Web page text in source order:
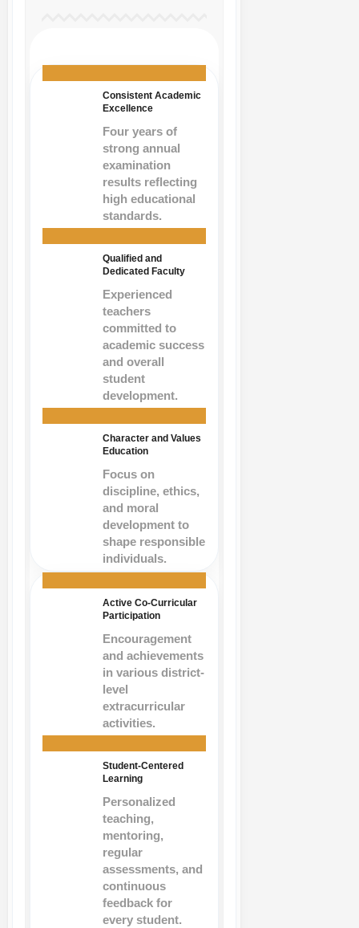
Consistent Academic
Excellence
Four years of
strong annual
examination
results reflecting
high educational
standards.
Qualified and
Dedicated Faculty
Experienced
teachers
committed to
academic success
and overall
student
development.
Character and Values
Education
Focus on
discipline, ethics,
and moral
development to
shape responsible
individuals.
Active Co-Curricular
Participation
Encouragement
and achievements
in various district-
level
extracurricular
activities.
Student-Centered
Learning
Personalized
teaching,
mentoring,
regular
assessments, and
continuous
feedback for
every student.